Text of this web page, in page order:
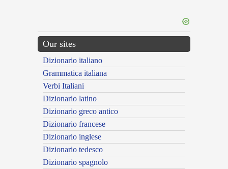
Our sites
Dizionario italiano
Grammatica italiana
Verbi Italiani
Dizionario latino
Dizionario greco antico
Dizionario francese
Dizionario inglese
Dizionario tedesco
Dizionario spagnolo